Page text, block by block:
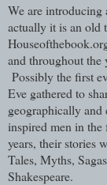
We are
actually it is an old
and throughout the
Possibly the first
Eve gathered to
geographically
inspired men in
years, their stories
Tales, Myths,
Shakespeare.